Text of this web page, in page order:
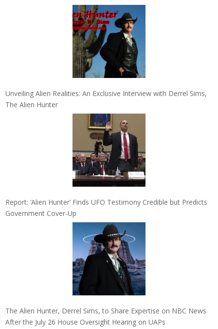
Unveiling Alien Realities: An Exclusive Interview with Derrel Sims,
The Alien Hunter
Report: ‘Alien Hunter’ Finds UFO Testimony Credible but Predicts
Government Cover-Up
The Alien Hunter, Derrel Sims, to Share Expertise on NBC News
After the July 26 House Oversight Hearing on UAPs